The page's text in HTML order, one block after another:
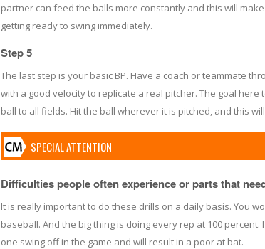
partner can feed the balls more constantly and this will
getting ready to swing immediately.
Step 5
The last step is your basic BP. Have a coach or teammate
with a good velocity to replicate a real pitcher. The goal
ball to all fields. Hit the ball wherever it is pitched, and this
SPECIAL ATTENTION
Difficulties people often experience or parts that
It is really important to do these drills on a daily basis. You
baseball. And the big thing is doing every rep at 100
one swing off in the game and will result in a poor at bat.